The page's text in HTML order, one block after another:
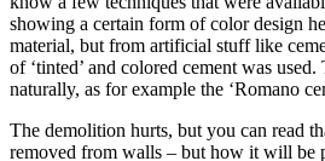
showing a certain form of color design
material, but from artificial stuff like
of ‘tinted’ and colored cement was
naturally, as for example the ‘Romano
The demolition hurts, but you can read
removed from walls – but how it will be